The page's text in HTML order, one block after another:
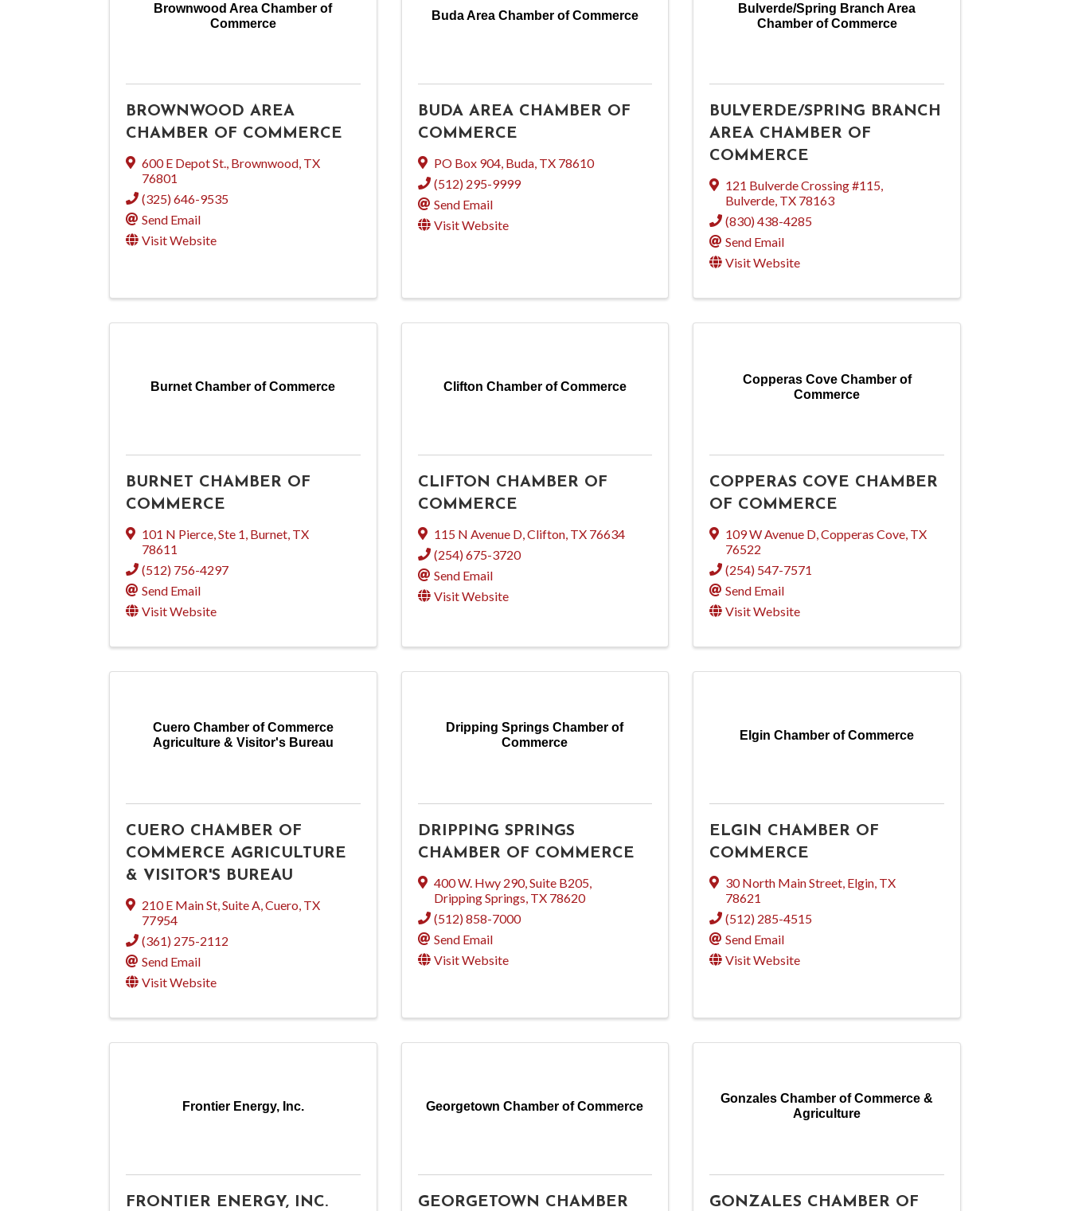
Brownwood Area Chamber of
Commerce
BROWNWOOD AREA
CHAMBER OF COMMERCE
600 E Depot St., Brownwood, TX
76801
(325) 646-9535
Send Email
Visit Website
Buda Area Chamber of Commerce
BUDA AREA CHAMBER OF
COMMERCE
PO Box 904, Buda, TX 78610
(512) 295-9999
Send Email
Visit Website
Bulverde/Spring Branch Area
Chamber of Commerce
BULVERDE/SPRING BRANCH
AREA CHAMBER OF
COMMERCE
121 Bulverde Crossing #115,
Bulverde, TX 78163
(830) 438-4285
Send Email
Visit Website
Burnet Chamber of Commerce
BURNET CHAMBER OF
COMMERCE
101 N Pierce, Ste 1, Burnet, TX
78611
(512) 756-4297
Send Email
Visit Website
Clifton Chamber of Commerce
CLIFTON CHAMBER OF
COMMERCE
115 N Avenue D,Clifton, TX 76634
(254) 675-3720
Send Email
Visit Website
Copperas Cove Chamber of
Commerce
COPPERAS COVE CHAMBER
OF COMMERCE
109 W Avenue D,Copperas Cove, TX
76522
(254) 547-7571
Send Email
Visit Website
Cuero Chamber of Commerce
Agriculture & Visitor's Bureau
CUERO CHAMBER OF
COMMERCE AGRICULTURE
& VISITOR'S BUREAU
210 E Main St, Suite A Cuero TX
77954
(361) 275-2112
Send Email
Visit Website
Dripping Springs Chamber of
Commerce
DRIPPING SPRINGS
CHAMBER OF COMMERCE
400 W. Hwy 290, Suite B205,
Dripping Springs TX 78620
(512) 858-7000
Send Email
Visit Website
Elgin Chamber of Commerce
ELGIN CHAMBER OF
COMMERCE
30 North Main Street Elgin TX
78621
(512) 285-4515
Send Email
Visit Website
Frontier Energy, Inc.
FRONTIER ENERGY, INC.
Georgetown Chamber of Commerce
GEORGETOWN CHAMBER
Gonzales Chamber of Commerce &
Agriculture
GONZALES CHAMBER OF